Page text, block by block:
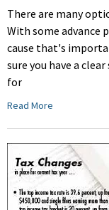
There are many
With some advance
cause that's
sure you have a
for
Read More